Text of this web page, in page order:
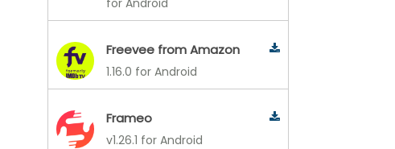
for Android
Freevee from Amazon
1.16.0 for Android
Frameo
v1.26.1 for Android